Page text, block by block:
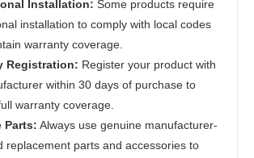
Installation: Some products require
installation to comply with local codes
warranty coverage.
Registration: Register your product with
within 30 days of purchase to
warranty coverage.
Parts: Always use genuine manufacturer-
replacement parts and accessories to